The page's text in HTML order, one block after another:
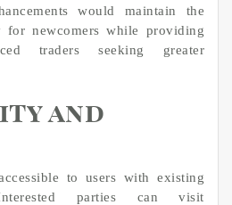
would maintain the
for newcomers while providing
traders seeking greater
and
to users with existing
parties can visit